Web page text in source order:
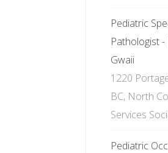
Pediatric
Pathologist
Gwaii
1220
BC, North
Services
Pediatric